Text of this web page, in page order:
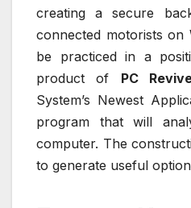
creating a secure
connected motorists on
be practiced in a
product of PC
System’s Newest
program that will
computer. The
to generate useful